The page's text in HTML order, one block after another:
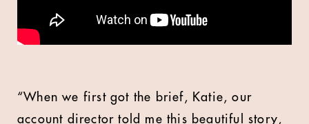
“When we first got the brief, Katie, our
account director told me this beautiful story,